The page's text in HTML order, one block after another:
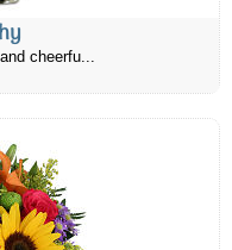
cheerfu...